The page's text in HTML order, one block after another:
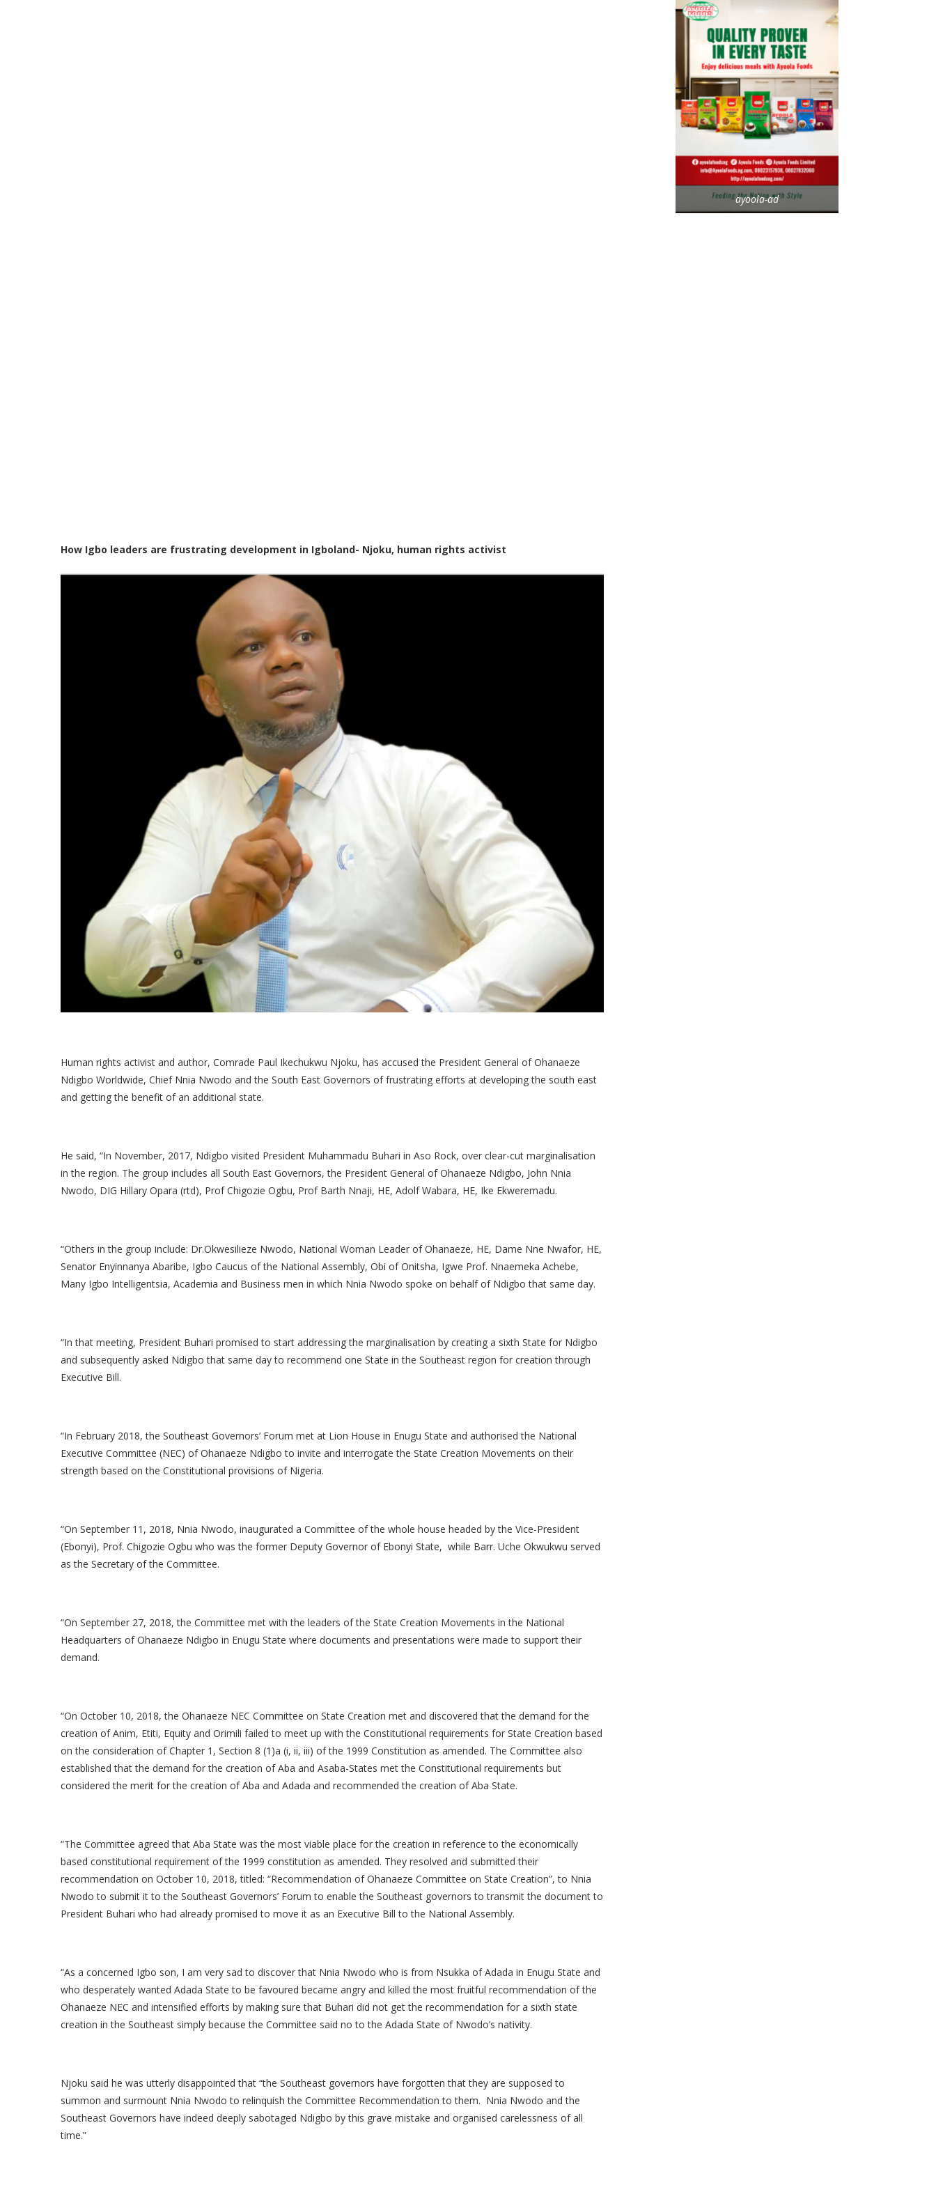
How Igbo leaders are frustrating development in Igboland- Njoku, human rights activist
Human rights activist and author, Comrade Paul Ikechukwu Njoku, has accused the President General of Ohanaeze
Ndigbo Worldwide, Chief Nnia Nwodo and the South East Governors of frustrating efforts at developing the south east
and getting the benefit of an additional state.
He said, “In November, 2017, Ndigbo visited President Muhammadu Buhari in Aso Rock, over clear-cut marginalisation
in the region. The group includes all South East Governors, the President General of Ohanaeze Ndigbo, John Nnia
Nwodo, DIG Hillary Opara (rtd), Prof Chigozie Ogbu, Prof Barth Nnaji, HE, Adolf Wabara, HE, Ike Ekweremadu.
“Others in the group include: Dr.Okwesilieze Nwodo, National Woman Leader of Ohanaeze, HE, Dame Nne Nwafor, HE,
Senator Enyinnanya Abaribe, Igbo Caucus of the National Assembly, Obi of Onitsha, Igwe Prof. Nnaemeka Achebe,
Many Igbo Intelligentsia, Academia and Business men in which Nnia Nwodo spoke on behalf of Ndigbo that same day.
“In that meeting, President Buhari promised to start addressing the marginalisation by creating a sixth State for Ndigbo
and subsequently asked Ndigbo that same day to recommend one State in the Southeast region for creation through
Executive Bill.
“In February 2018, the Southeast Governors’ Forum met at Lion House in Enugu State and authorised the National
Executive Committee (NEC) of Ohanaeze Ndigbo to invite and interrogate the State Creation Movements on their
strength based on the Constitutional provisions of Nigeria.
“On September 11, 2018, Nnia Nwodo, inaugurated a Committee of the whole house headed by the Vice-President
(Ebonyi), Prof. Chigozie Ogbu who was the former Deputy Governor of Ebonyi State, while Barr. Uche Okwukwu served
as the Secretary of the Committee.
“On September 27, 2018, the Committee met with the leaders of the State Creation Movements in the National
Headquarters of Ohanaeze Ndigbo in Enugu State where documents and presentations were made to support their
demand.
“On October 10, 2018, the Ohanaeze NEC Committee on State Creation met and discovered that the demand for the
creation of Anim, Etiti, Equity and Orimili failed to meet up with the Constitutional requirements for State Creation based
on the consideration of Chapter 1, Section 8 (1)a (i, ii, iii) of the 1999 Constitution as amended. The Committee also
established that the demand for the creation of Aba and Asaba-States met the Constitutional requirements but
considered the merit for the creation of Aba and Adada and recommended the creation of Aba State.
“The Committee agreed that Aba State was the most viable place for the creation in reference to the economically
based constitutional requirement of the 1999 constitution as amended. They resolved and submitted their
recommendation on October 10, 2018, titled: “Recommendation of Ohanaeze Committee on State Creation”, to Nnia
Nwodo to submit it to the Southeast Governors’ Forum to enable the Southeast governors to transmit the document to
President Buhari who had already promised to move it as an Executive Bill to the National Assembly.
“As a concerned Igbo son, I am very sad to discover that Nnia Nwodo who is from Nsukka of Adada in Enugu State and
who desperately wanted Adada State to be favoured became angry and killed the most fruitful recommendation of the
Ohanaeze NEC and intensified efforts by making sure that Buhari did not get the recommendation for a sixth state
creation in the Southeast simply because the Committee said no to the Adada State of Nwodo’s nativity.
Njoku said he was utterly disappointed that “the Southeast governors have forgotten that they are supposed to
summon and surmount Nnia Nwodo to relinquish the Committee Recommendation to them. Nnia Nwodo and the
Southeast Governors have indeed deeply sabotaged Ndigbo by this grave mistake and organised carelessness of all
time.”
ayoola-ad